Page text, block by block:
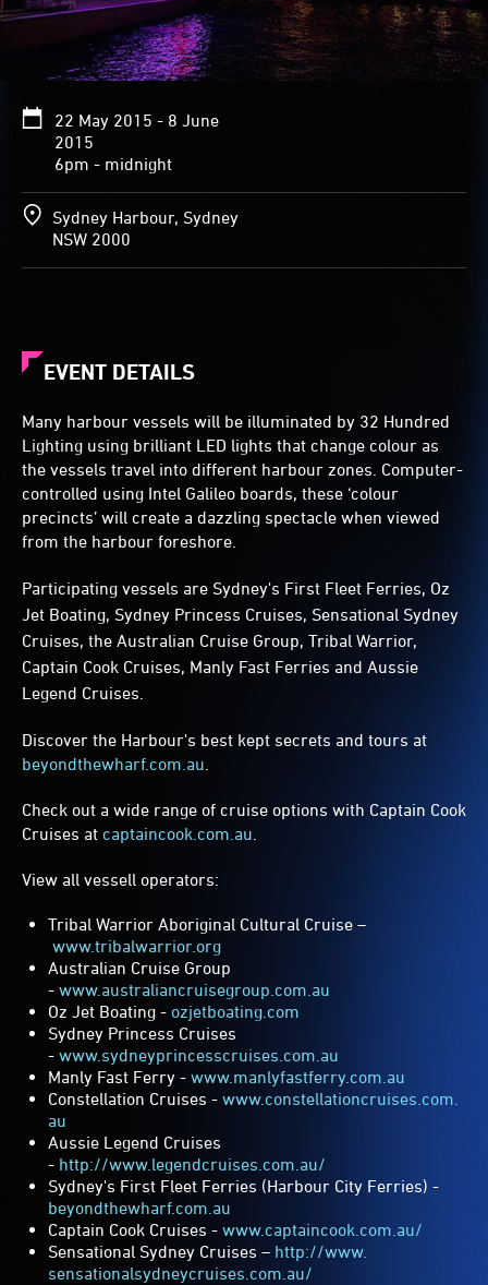
22 May 2015 - 8 June
2015
6pm - midnight
Sydney Harbour, Sydney
NSW 2000
EVENT DETAILS
Many harbour vessels will be illuminated by 32 Hundred
Lighting using brilliant LED lights that change colour as
the vessels travel into different harbour zones. Computer-
controlled using Intel Galileo boards, these ‘colour
precincts’ will create a dazzling spectacle when viewed
from the harbour foreshore.
Participating vessels are Sydney's First Fleet Ferries, Oz
Jet Boating, Sydney Princess Cruises, Sensational Sydney
Cruises, the Australian Cruise Group, Tribal Warrior,
Captain Cook Cruises, Manly Fast Ferries and Aussie
Legend Cruises.
Discover the Harbour's best kept secrets and tours at
beyondthewharf.com.au
Check out a wide range of cruise options with Captain Cook
Cruises at captaincook.com.au
View all vessell operators:
Tribal Warrior Aboriginal Cultural Cruise –
www.tribalwarrior.org
Australian Cruise Group
- www.australiancruisegroup.com. au
Oz Jet Boating - ozjetboating.com
Sydney Princess Cruises
- www.sydneyprincesscruises.com. au
Manly Fast Ferry - www.manlyfastferry.com.au
Constellation Cruises - www.constellationcruises.com.
au
Aussie Legend Cruises
- http://www.legendcruises.com. au/
Sydney's First Fleet Ferries (Harbour City Ferries) -
beyondthewharf.com.au
Captain Cook Cruises - www.captaincook.com.au/
Sensational Sydney Cruises – http://www.
sensationalsydneycruises.com. au/